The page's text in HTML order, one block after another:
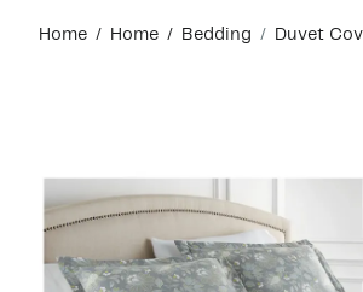
content
Home Home Bedding Duvet